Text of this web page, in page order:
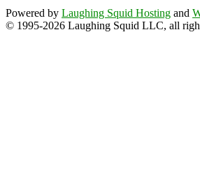
Powered by Laughing Squid Hosting and
© 1995-2026 Laughing Squid LLC, all